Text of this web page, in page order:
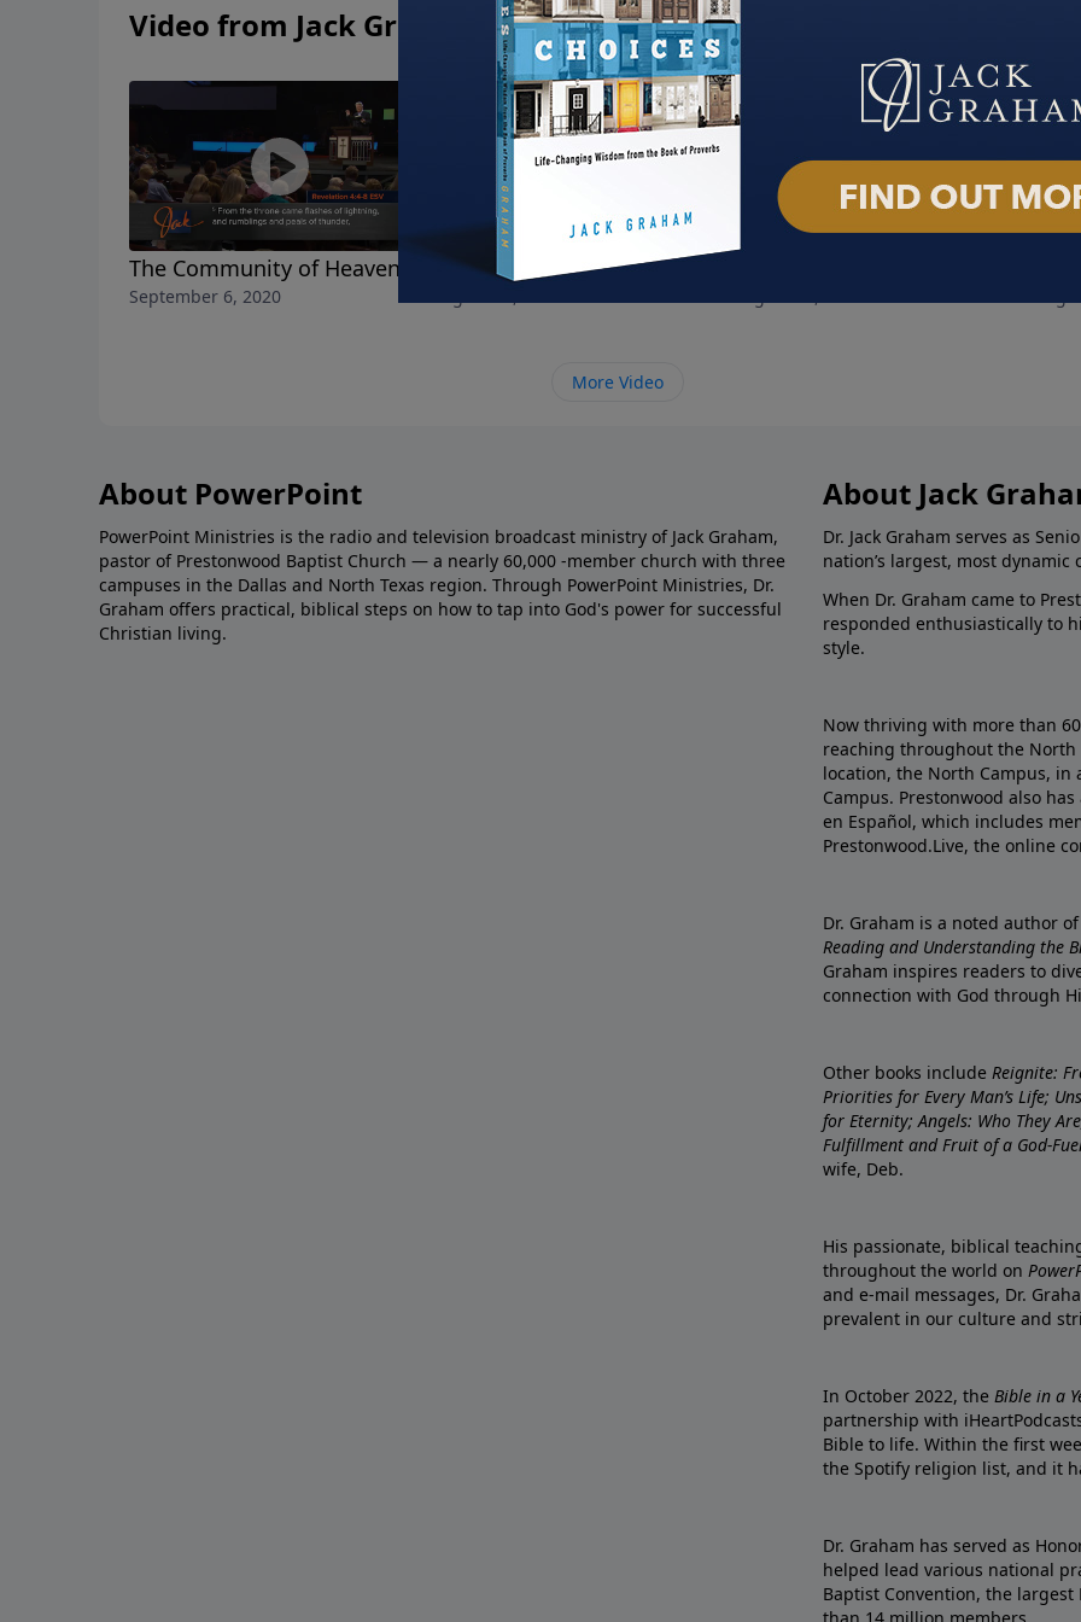
Video from Jack Graham
The Community of Heaven
September 6, 2020
The Reality of Heaven
More Video
About PowerPoint
PowerPoint Ministries is the radio and television broadcast ministry of Jack Graham,
pastor of Prestonwood Baptist Church — a nearly 60,000 -member church with three
campuses in the Dallas and North Texas region. Through PowerPoint Ministries, Dr.
Graham offers practical, biblical steps on how to tap into God's power for successful
Christian living.
About Jack
Dr. Jack Graham serves as
nation’s largest, most dynamic
When Dr. Graham came to
responded enthusiastically to
style.
Now thriving with more than
reaching throughout the North
location, the North Campus,
Campus. Prestonwood also
en Español, which includes
Prestonwood.Live, the online
Dr. Graham is a noted author
Reading and Understanding the
Graham inspires readers to
connection with God through
Other books include Reignite:
Priorities for Every Man’s Life;
for Eternity; Angels: Who They
Fulfillment and Fruit of a God-
wife, Deb.
His passionate, biblical
throughout the world on
and e-mail messages, Dr.
prevalent in our culture and
In October 2022, the Bible in a
partnership with
Bible to life. Within the first
the Spotify religion list, and it
Dr. Graham has served as
helped lead various national
Baptist Convention, the